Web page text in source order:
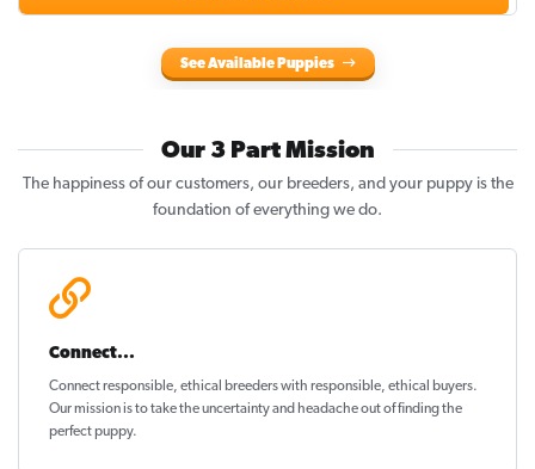
See Available Puppies
Our 3 Part Mission
The happiness of our customers, our breeders, and your puppy is the
foundation of everything we do.
Connect...
Connect responsible, ethical breeders with responsible, ethical buyers.
Our mission is to take the uncertainty and headache out offinding the
perfect puppy.